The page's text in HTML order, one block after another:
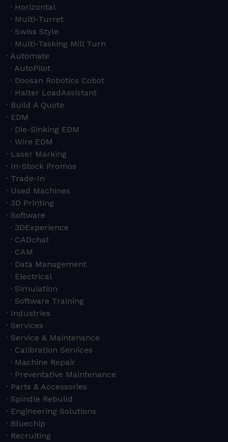
Horizontal
Multi-Turret
Swiss Style
Multi-Tasking Mill Turn
Automate
AutoPilot
Doosan Robotics Cobot
Halter LoadAssistant
Build A Quote
EDM
Die-Sinking EDM
Wire EDM
Laser Marking
In-Stock Promos
Trade-In
Used Machines
3D Printing
Software
3DExperience
CADchat
CAM
Data Management
Electrical
Simulation
Software Training
Industries
Services
Service & Maintenance
Calibration Services
Machine Repair
Preventative Maintenance
Parts & Accessories
Spindle Rebuild
Engineering Solutions
Bluechip
Recruiting